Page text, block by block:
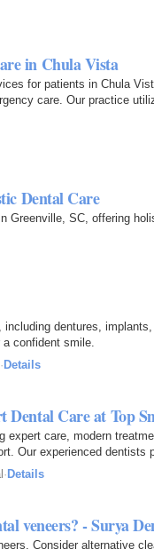
in Chula Vista
for patients in Chula
care. Our practice
Dental Care
Greenville, SC, offering
dentures,
a confident smile.
· Details
Dental Care at Top
expert care, modern
Our experienced
· Details
veneers? - Surya
Consider alternative